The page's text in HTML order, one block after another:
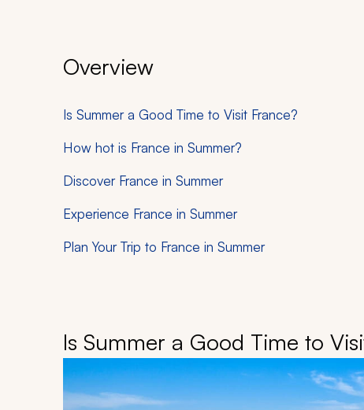
Overview
Is Summer a Good Time to Visit France?
How hot is France in Summer?
Discover France in Summer
Experience France in Summer
Plan Your Trip to France in Summer
Is Summer a Good Time to